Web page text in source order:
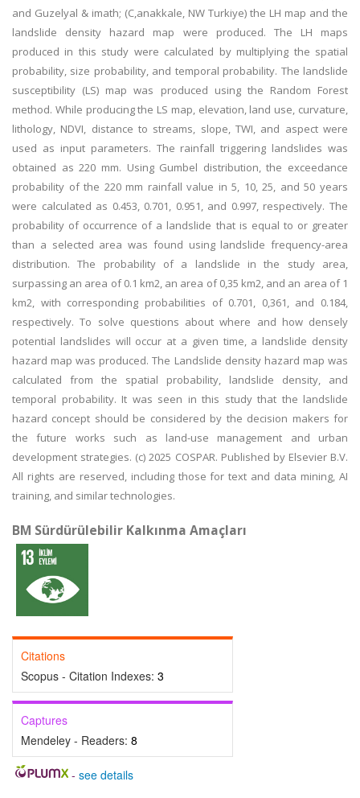
and Guzelyal & imath; (C,anakkale, NW Turkiye) the LH map and the
landslide density hazard map were produced. The LH maps
produced in this study were calculated by multiplying the spatial
probability, size probability, and temporal probability. The landslide
susceptibility (LS) map was produced using the Random Forest
method. While producing the LS map, elevation, land use, curvature,
lithology, NDVI, distance to streams, slope, TWI, and aspect were
used as input parameters. The rainfall triggering landslides was
obtained as 220 mm. Using Gumbel distribution, the exceedance
probability of the 220 mm rainfall value in 5, 10, 25, and 50 years
were calculated as 0.453, 0.701, 0.951, and 0.997, respectively. The
probability of occurrence of a landslide that is equal to or greater
than a selected area was found using landslide frequency-area
distribution. The probability of a landslide in the study area,
surpassing an area of 0.1 km2, an area of 0,35 km2, and an area of 1
km2, with corresponding probabilities of 0.701, 0,361, and 0.184,
respectively. To solve questions about where and how densely
potential landslides will occur at a given time, a landslide density
hazard map was produced. The Landslide density hazard map was
calculated from the spatial probability, landslide density, and
temporal probability. It was seen in this study that the landslide
hazard concept should be considered by the decision makers for
the future works such as land-use management and urban
development strategies. (c) 2025 COSPAR. Published by Elsevier B.V.
All rights are reserved, including those for text and data mining, AI
training, and similar technologies.
BM Sürdürülebilir Kalkınma Amaçları
Citations
Scopus - Citation Indexes: 3
Captures
Mendeley - Readers: 8
- see details